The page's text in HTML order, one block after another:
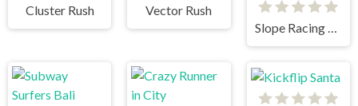
Cluster Rush
Vector Rush
Slope Racing 3D